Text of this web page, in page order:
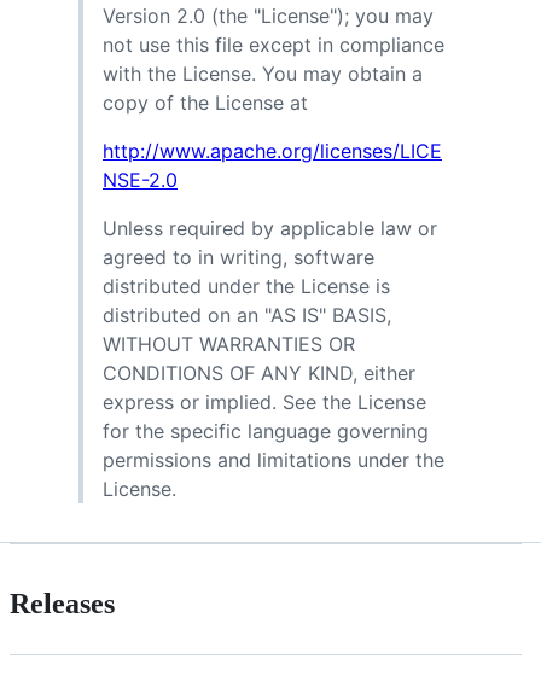
Version 2.0 (the "License"); you may
not use this file except in compliance
with the License. You may obtain a
copy of the License at
http://www.apache.org/licenses/LICE
NSE-2.0
Unless required by applicable law or
agreed to in writing, software
distributed under the License is
distributed on an "AS IS" BASIS,
WITHOUT WARRANTIES OR
CONDITIONS OF ANY KIND, either
express or implied. See the License
for the specific language governing
permissions and limitations under the
License.
Releases